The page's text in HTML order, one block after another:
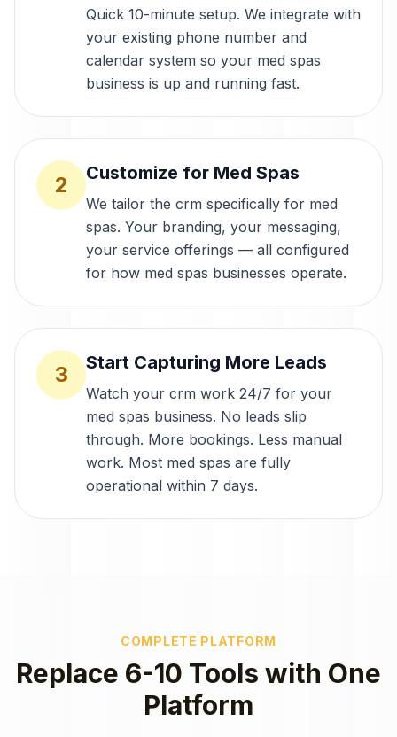
Quick 10-minute setup. We integrate with
your existing phone number and
calendar system so your med spas
business is up and running fast.
2 Customize for Med Spas
We tailor the crm specifically for med
spas. Your branding, your messaging,
your service offerings — all configured
for how med spas businesses operate.
3 Start Capturing More Leads
Watch your crm work 24/7 for your
med spas business. No leads slip
through. More bookings. Less manual
work. Most med spas are fully
operational within 7 days.
COMPLETE PLATFORM
Replace 6-10 Tools with One
Platform